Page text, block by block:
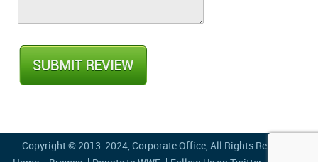
Copyright © 2013-2024, Corporate Office, All Rights Reserved